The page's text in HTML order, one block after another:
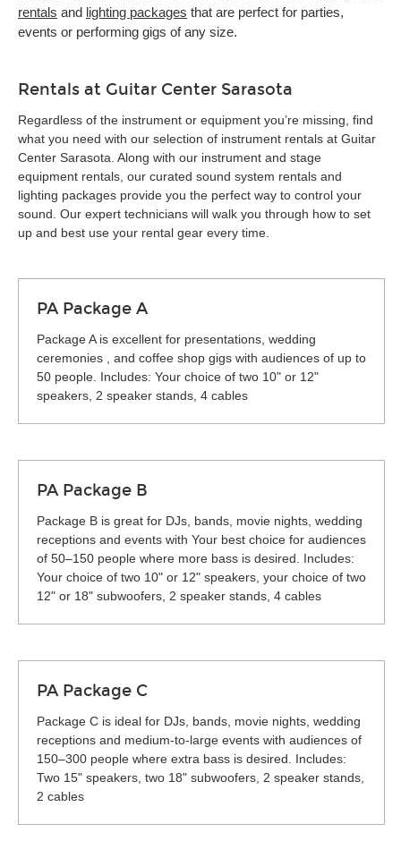
rentals and lighting packages that are perfect for parties,
events or performing gigs of any size.
Rentals at Guitar Center Sarasota
Regardless of the instrument or equipment you’re missing, find
what you need with our selection of instrument rentals at Guitar
Center Sarasota. Along with our instrument and stage
equipment rentals, our curated sound system rentals and
lighting packages provide you the perfect way to control your
sound. Our expert technicians will walk you through how to set
up and best use your rental gear every time.
PA Package A
Package A is excellent for presentations, wedding
ceremonies , and coffee shop gigs with audiences of up to
50 people. Includes: Your choice of two 10" or 12"
speakers, 2 speaker stands, 4 cables
PA Package B
Package B is great for DJs, bands, movie nights, wedding
receptions and events with Your best choice for audiences
of 50–150 people where more bass is desired. Includes:
Your choice of two 10" or 12" speakers, your choice of two
12" or 18" subwoofers, 2 speaker stands, 4 cables
PA Package C
Package C is ideal for DJs, bands, movie nights, wedding
receptions and medium-to-large events with audiences of
150–300 people where extra bass is desired. Includes:
Two 15" speakers, two 18" subwoofers, 2 speaker stands,
2 cables